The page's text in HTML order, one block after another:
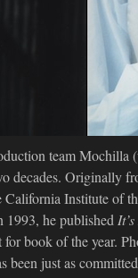
team Mochilla
decades. Originally
Institute of
1993, he published
book of the year.
just as